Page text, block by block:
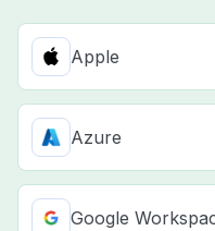
Apple
Azure
Google